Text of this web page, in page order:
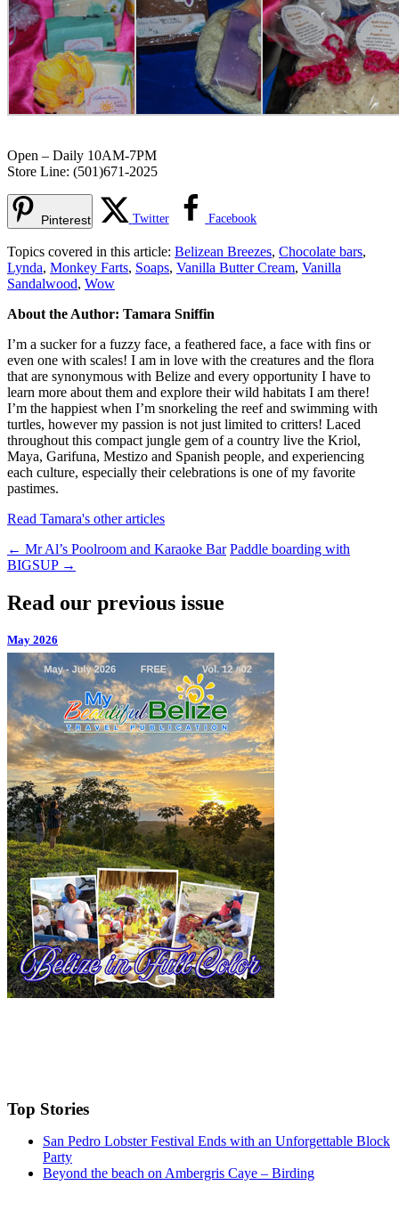
Open – Daily 10AM-7PM
Store Line: (501)671-2025
Pinterest Twitter Facebook
Topics covered in this article: Belizean Breezes, Chocolate bars,
Lynda, Monkey Farts, Soaps, Vanilla Butter Cream, Vanilla
Sandalwood, Wow
About the Author: Tamara Sniffin
I’m a sucker for a fuzzy face, a feathered face, a face with fins or
even one with scales! I am in love with the creatures and the flora
that are synonymous with Belize and every opportunity I have to
learn more about them and explore their wild habitats I am there!
I’m the happiest when I’m snorkeling the reef and swimming with
turtles, however my passion is not just limited to critters! Laced
throughout this compact jungle gem of a country live the Kriol,
Maya, Garifuna, Mestizo and Spanish people, and experiencing
each culture, especially their celebrations is one of my favorite
pastimes.
Read Tamara's other articles
← Mr Al’s Poolroom and Karaoke Bar Paddle boarding with
BIGSUP →
Read our previous issue
May 2026
Top Stories
San Pedro Lobster Festival Ends with an Unforgettable Block
Party
Beyond the beach on Ambergris Caye – Birding